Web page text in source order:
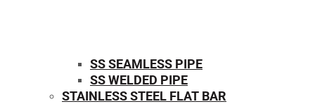
SS SEAMLESS PIPE
SS WELDED PIPE
STAINLESS STEEL FLAT BAR